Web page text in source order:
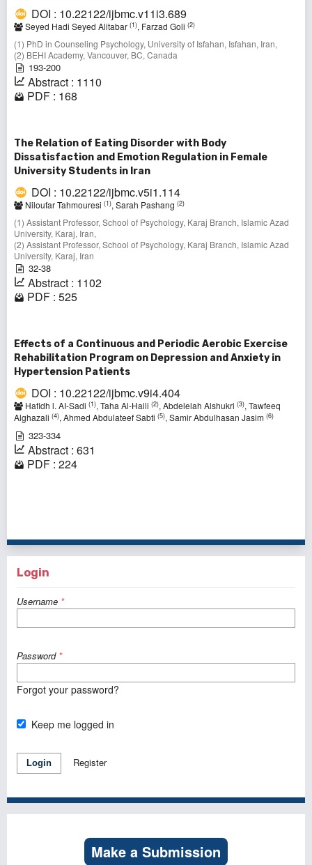
DOI : 10.22122/ijbmc.v11i3.689
Seyed Hadi Seyed Alitabar (1), Farzad Goli (2)
(1) PhD in Counseling Psychology, University of Isfahan, Isfahan, Iran,
(2) BEHI Academy, Vancouver, BC, Canada
193-200
Abstract : 1110
PDF : 168
The Relation of Eating Disorder with Body
Dissatisfaction and Emotion Regulation in Female
University Students in Iran
DOI : 10.22122/ijbmc.v5i1.114
Niloufar Tahmouresi (1), Sarah Pashang (2)
(1) Assistant Professor, School of Psychology, Karaj Branch, Islamic Azad
University, Karaj, Iran,
(2) Assistant Professor, School of Psychology, Karaj Branch, Islamic Azad
University, Karaj, Iran
32-38
Abstract : 1102
PDF : 525
Effects of a Continuous and Periodic Aerobic Exercise
Rehabilitation Program on Depression and Anxiety in
Hypertension Patients
DOI : 10.22122/ijbmc.v9i4.404
Hafidh l. AI-Sadi (1), Taha Al-Haili (2), Abdelelah Alshukri (3), Tawfeeq
Alghazali (4), Ahmed Abdulateef Sabti (5), Samir Abdulhasan Jasim (6)
323-334
Abstract : 631
PDF : 224
Login
Username *
Password *
Forgot your password?
Keep me logged in
Login Register
Make a Submission